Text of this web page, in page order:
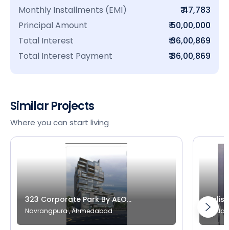
Monthly Installments (EMI)
₹ 47,783
Principal Amount
₹ 50,00,000
Total Interest
₹ 36,00,869
Total Interest Payment
₹ 86,00,869
Similar Projects
Where you can start living
323 Corporate Park By AEO...
Navrangpura , Ahmedabad